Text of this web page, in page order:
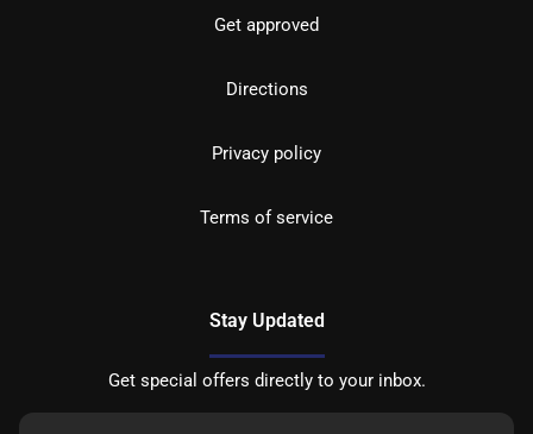
Get approved
Directions
Privacy policy
Terms of service
Stay Updated
Get special offers directly to your inbox.